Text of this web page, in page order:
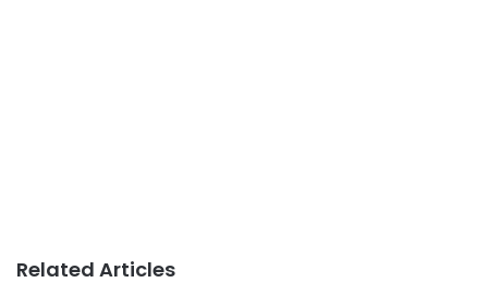
Related Articles